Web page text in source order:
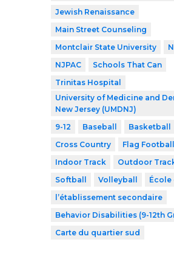
Jewish Renaissance
Main Street Counseling
Montclair State University
NJPAC
Schools That Can
Trinitas Hospital
University of Medicine and
New Jersey (UMDNJ)
9-12
Baseball
Basketball
Cross Country
Flag Football
Indoor Track
Outdoor
Softball
Volleyball
l’établissement secondaire
Behavior Disabilities (9-12th
Carte du quartier sud